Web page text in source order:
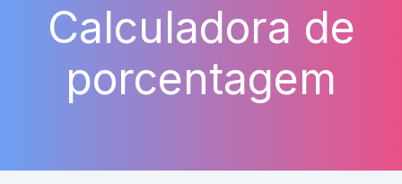
Calculadora de
porcentagem